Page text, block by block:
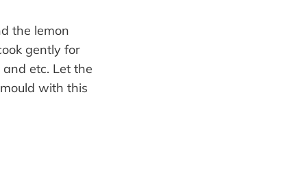
the lemon
gently for
etc. Let the
with this